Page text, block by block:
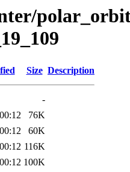
Size Description
-
76K
60K
116K
100K